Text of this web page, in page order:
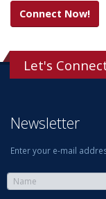
Connect Now!
Let's
Newsletter
Enter your e-mail